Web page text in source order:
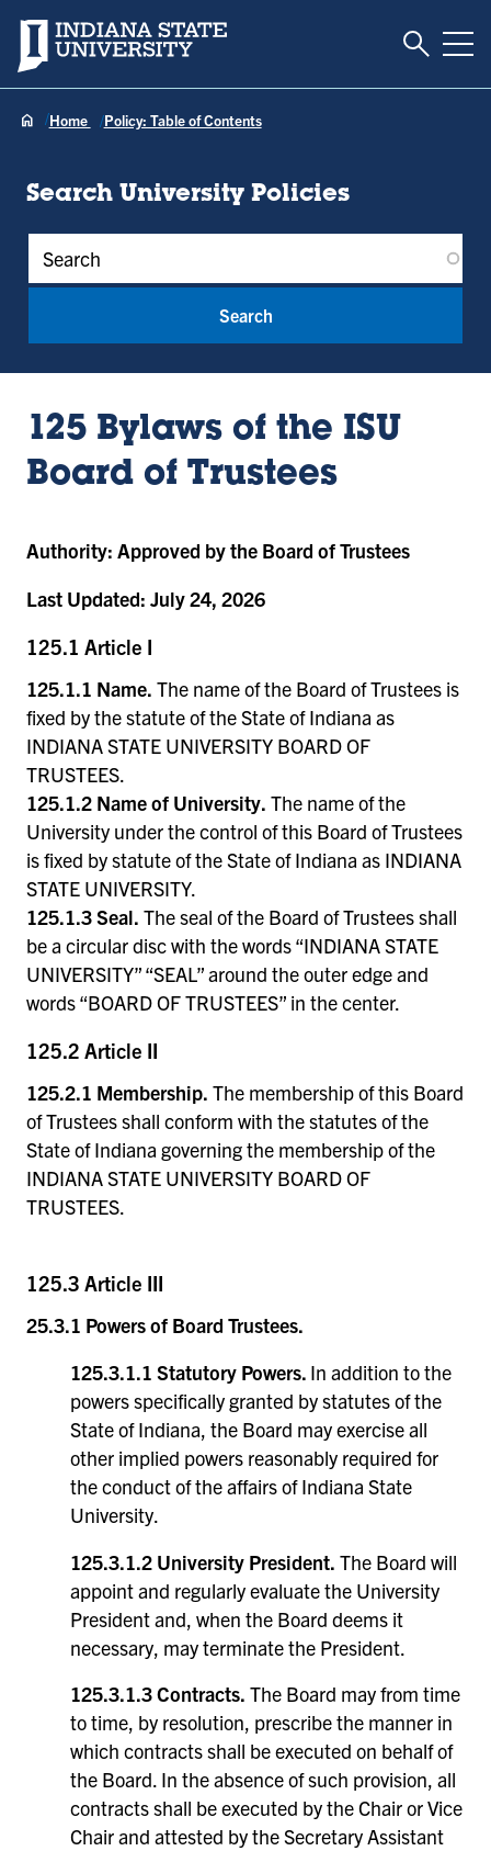
Indiana State University Toggle
Home Policy: Table of Contents
Search University Policies
Policy Keywords
125 Bylaws of the ISU
Board of Trustees
Authority: Approved by the Board of Trustees
Last Updated: July 24, 2026
125.1 Article I
125.1.1 Name. The name of the Board of Trustees is
fixed by the statute of the State of Indiana as
INDIANA STATE UNIVERSITY BOARD OF
TRUSTEES.
125.1.2 Name of University. The name of the
University under the control of this Board of Trustees
is fixed by statute of the State of Indiana as INDIANA
STATE UNIVERSITY.
125.1.3 Seal. The seal of the Board of Trustees shall
be a circular disc with the words “INDIANA STATE
UNIVERSITY” “SEAL” around the outer edge and
words “BOARD OF TRUSTEES” in the center.
125.2 Article II
125.2.1 Membership. The membership of this Board
of Trustees shall conform with the statutes of the
State of Indiana governing the membership of the
INDIANA STATE UNIVERSITY BOARD OF
TRUSTEES.
125.3 Article III
25.3.1 Powers of Board Trustees.
125.3.1.1 Statutory Powers. In addition to the
powers specifically granted by statutes of the
State of Indiana, the Board may exercise all
other implied powers reasonably required for
the conduct of the affairs of Indiana State
University.
125.3.1.2 University President. The Board will
appoint and regularly evaluate the University
President and, when the Board deems it
necessary, may terminate the President.
125.3.1.3 Contracts. The Board may from time
to time, by resolution, prescribe the manner in
which contracts shall be executed on behalf of
the Board. In the absence of such provision, all
contracts shall be executed by the Chair or Vice
Chair and attested by the Secretary Assistant